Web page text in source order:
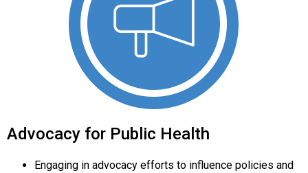
Advocacy for Public Health
Engaging in advocacy efforts to influence policies and